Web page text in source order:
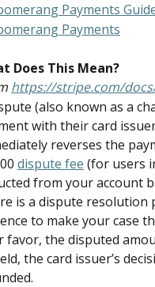
Payments
Payments
Does This Mean?
https://stripe.com/
(also known as a
with their card
reverses the
dispute fee (for users
from your account
is a dispute resolution
to make your case
favor, the disputed
the card issuer’s